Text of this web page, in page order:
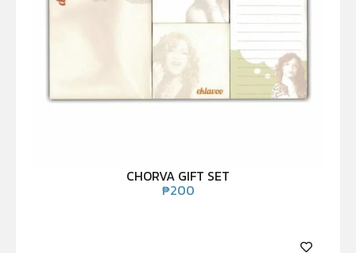
CHORVA GIFT SET
₱200